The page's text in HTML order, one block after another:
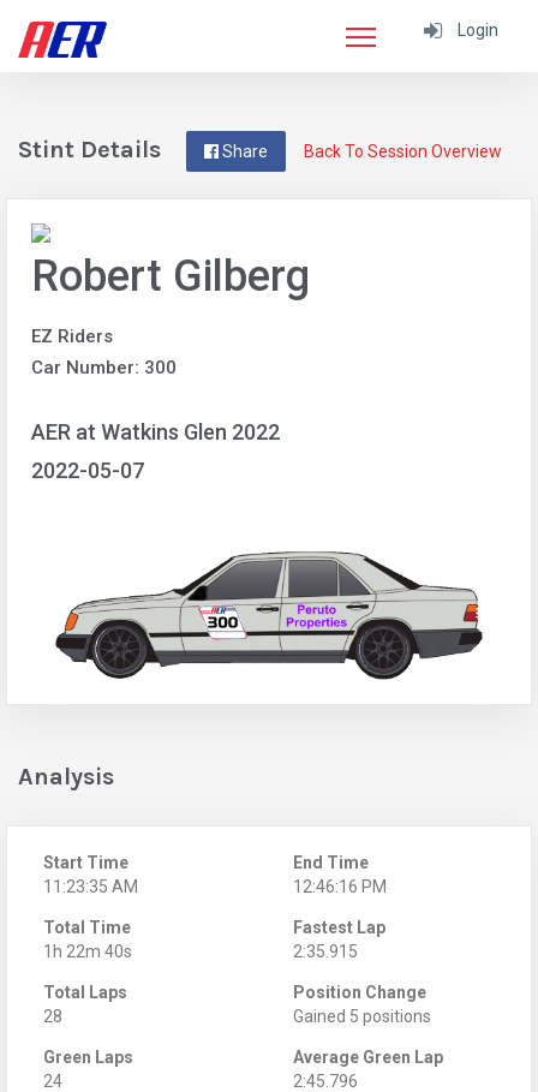
Login
Back To Session Overview
Share
Stint Details
Robert Gilberg
EZ Riders
Car Number: 300
AER at Watkins Glen 2022
2022-05-07
Analysis
Start Time
11:23:35 AM
End Time
12:46:16 PM
Total Time
1h 22m 40s
Fastest Lap
2:35.915
Total Laps
28
Position Change
Gained 5 positions
Green Laps
24
Average Green Lap
2:45.796